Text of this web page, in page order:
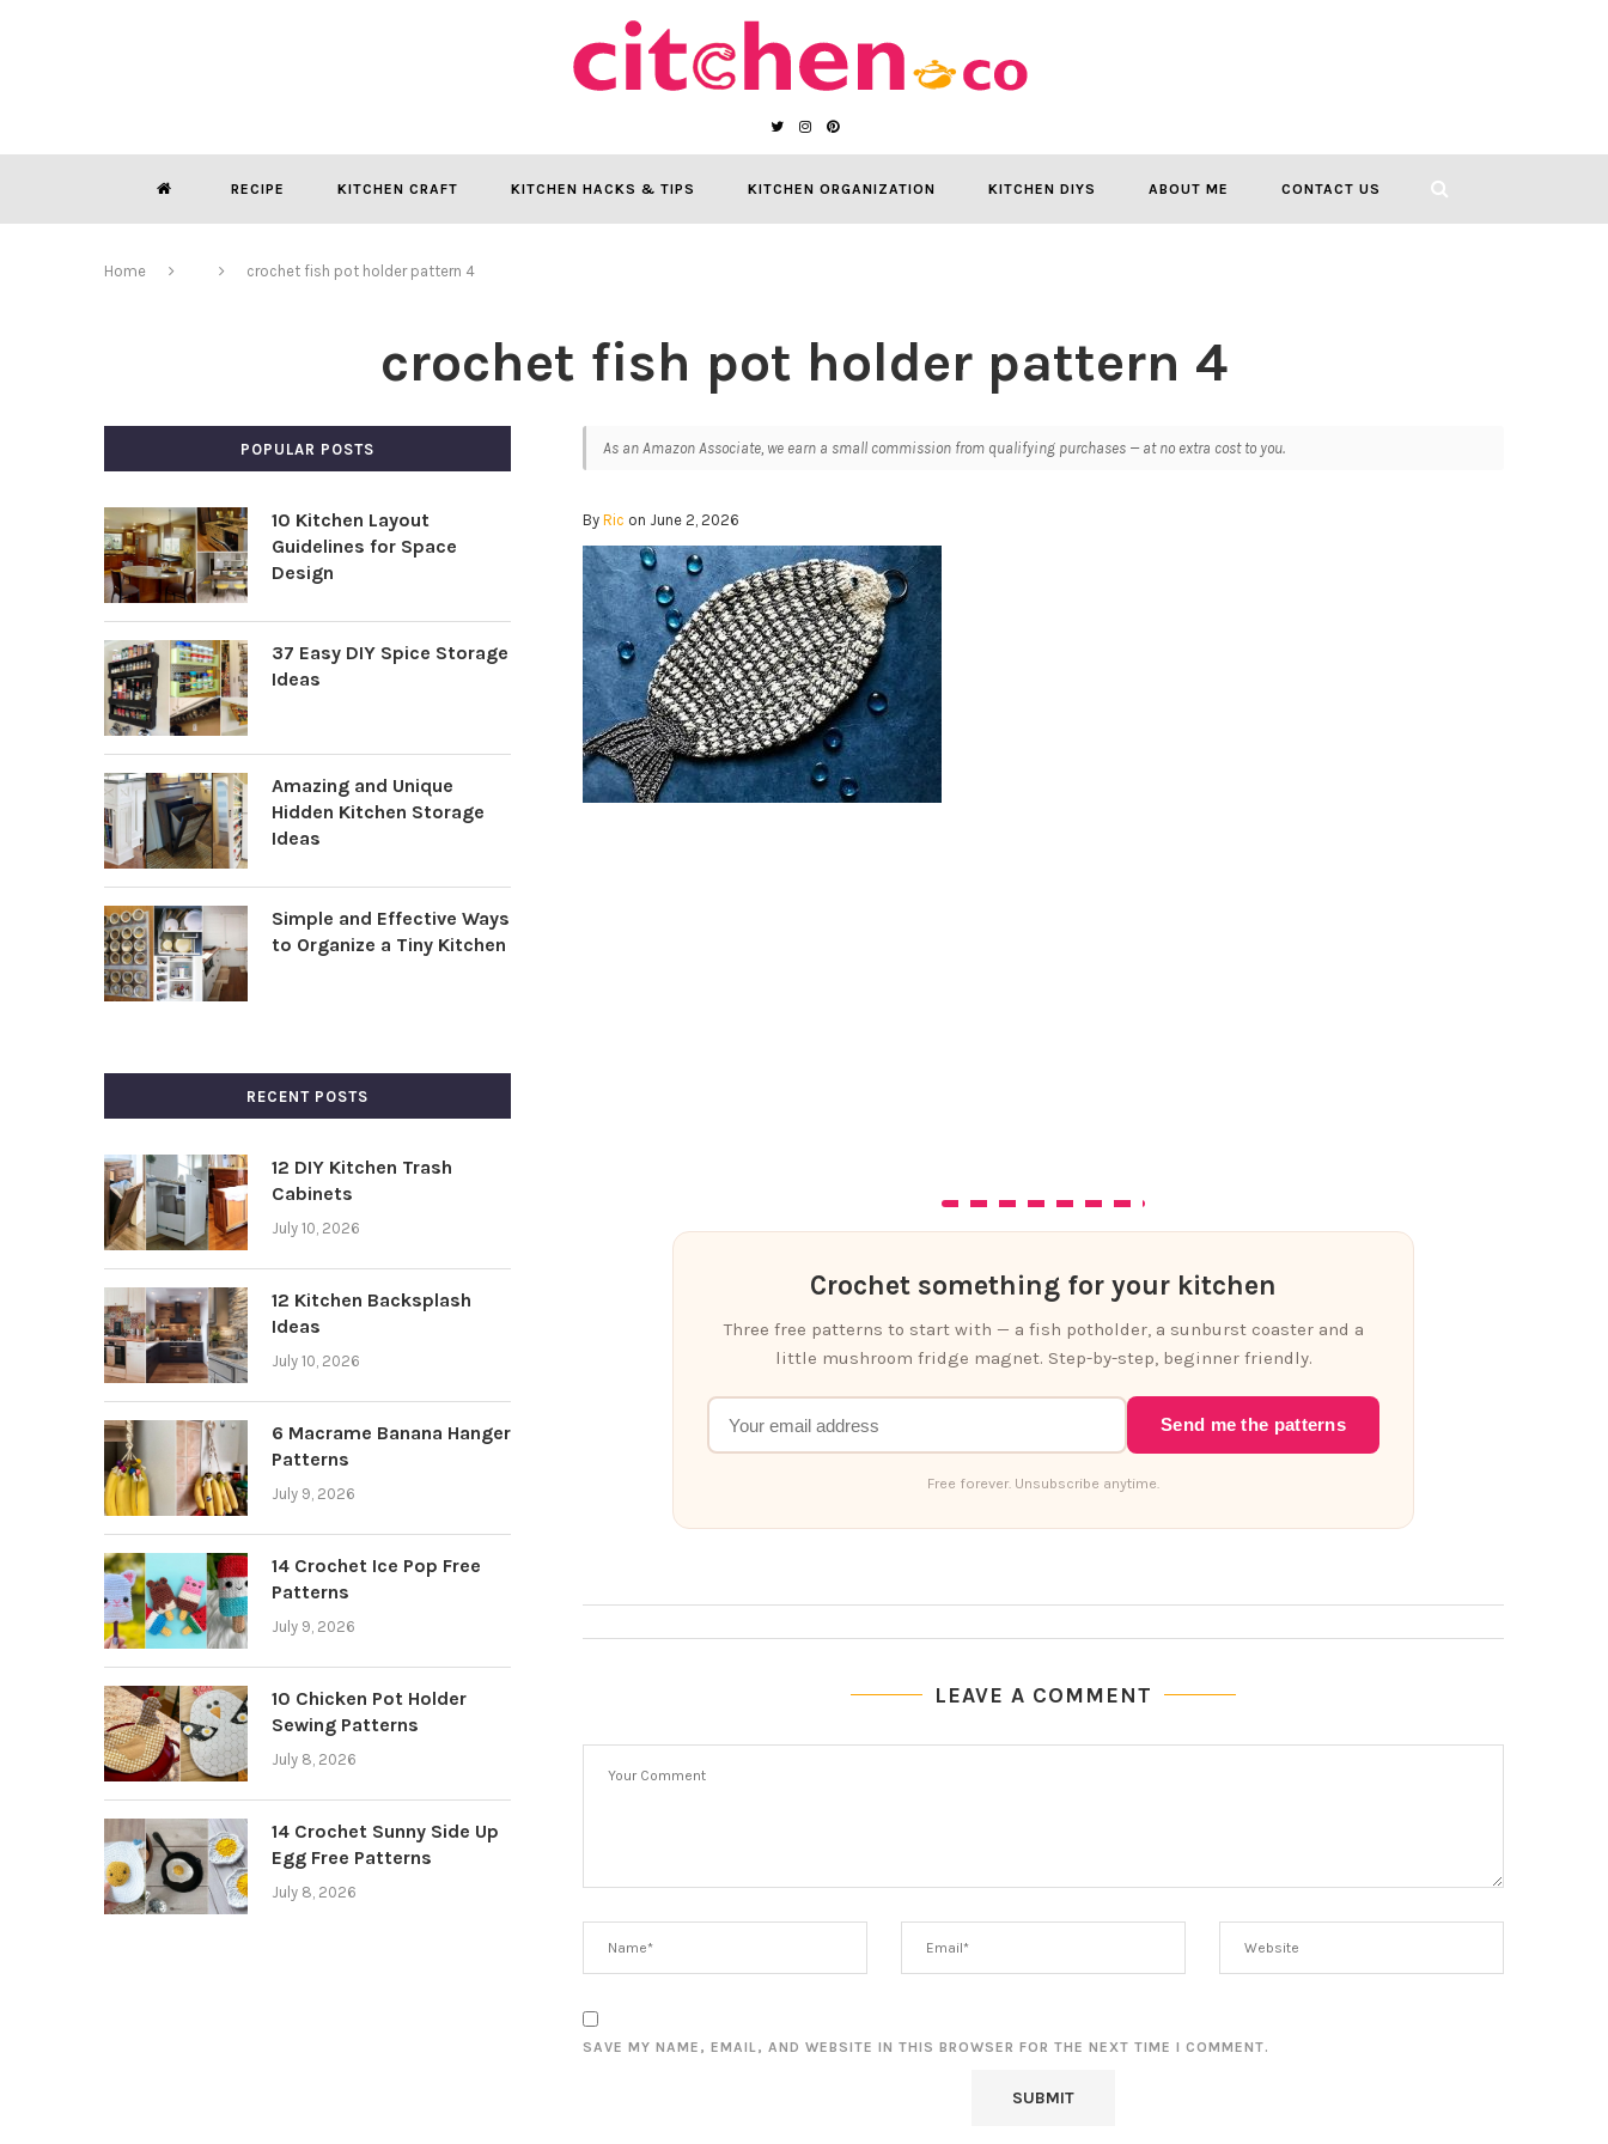
RECIPE KITCHEN CRAFT KITCHEN HACKS & TIPS KITCHEN ORGANIZATION KITCHEN DIYS ABOUT ME CONTACT US
Home crochet fish pot holder pattern 4
crochet fish pot holder pattern 4
As an Amazon Associate, we earn a small commission from qualifying purchases — at no extra cost to you.
ByRic on June 2, 2026
Crochet something for your kitchen
Three free patterns to start with — a fish potholder, a sunburst coaster and a
little mushroom fridge magnet. Step-by-step, beginner friendly.
Send me the patterns
Free forever. Unsubscribe anytime.
LEAVE A COMMENT
SAVE MY NAME, EMAIL, AND WEBSITE IN THIS BROWSER FOR THE NEXT TIME I COMMENT.
POPULAR POSTS
10 Kitchen Layout
Guidelines for Space
Design
37 Easy DIY Spice Storage
Ideas
Amazing and Unique
Hidden Kitchen Storage
Ideas
Simple and Effective Ways
to Organize a Tiny Kitchen
RECENT POSTS
12 DIY Kitchen Trash
Cabinets
July 10, 2026
12 Kitchen Backsplash
Ideas
July 10, 2026
6 Macrame Banana Hanger
Patterns
July 9, 2026
14 Crochet Ice Pop Free
Patterns
July 9, 2026
10 Chicken Pot Holder
Sewing Patterns
July 8, 2026
14 Crochet Sunny Side Up
Egg Free Patterns
July 8, 2026